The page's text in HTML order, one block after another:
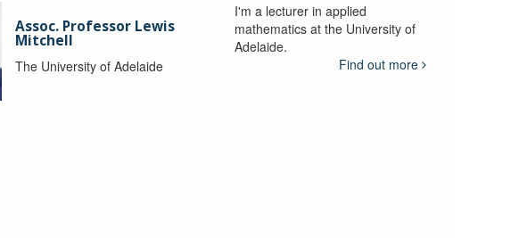
Assoc. Professor Lewis
Mitchell
The University of Adelaide
I'm a lecturer in applied
mathematics at the University of
Adelaide.
Find out more